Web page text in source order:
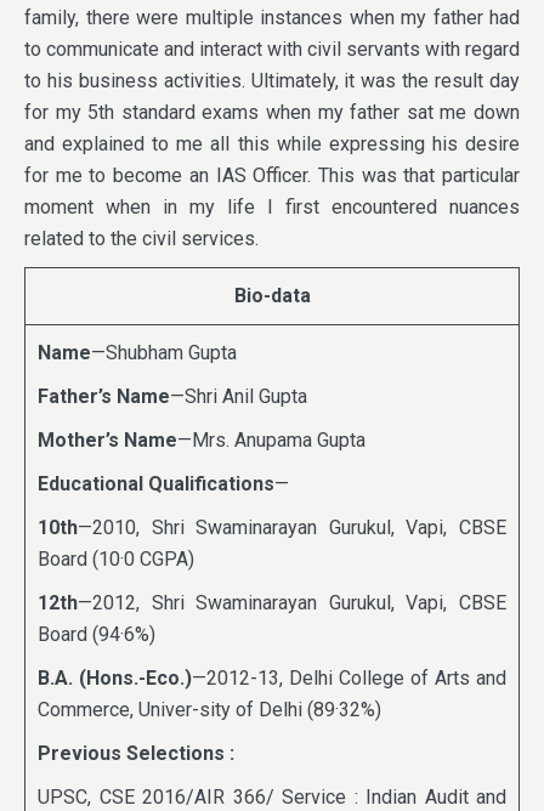
family, there were multiple instances when my father had
to communicate and interact with civil servants with regard
to his business activities. Ultimately, it was the result day
for my 5th standard exams when my father sat me down
and explained to me all this while expressing his desire
for me to become an IAS Officer. This was that particular
moment when in my life I first encountered nuances
related to the civil services.
Bio-data
Name—Shubham Gupta
Father’s Name—Shri Anil Gupta
Mother’s Name—Mrs. Anupama Gupta
Educational Qualifications—
10th—2010, Shri Swaminarayan Gurukul, Vapi, CBSE
Board (10·0 CGPA)
12th—2012, Shri Swaminarayan Gurukul, Vapi, CBSE
Board (94·6%)
B.A. (Hons.-Eco.)—2012-13, Delhi College of Arts and
Commerce, Univer-sity of Delhi (89·32%)
Previous Selections :
UPSC, CSE 2016/AIR 366/ Service : Indian Audit and